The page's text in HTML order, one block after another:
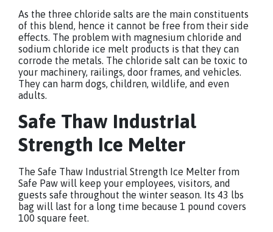
As the three chloride salts are the main constituents
of this blend, hence it cannot be free from their side
effects. The problem with magnesium chloride and
sodium chloride ice melt products is that they can
corrode the metals. The chloride salt can be toxic to
your machinery, railings, door frames, and vehicles.
They can harm dogs, children, wildlife, and even
adults.
Safe Thaw Industrial
Strength Ice Melter
The Safe Thaw Industrial Strength Ice Melter from
Safe Paw will keep your employees, visitors, and
guests safe throughout the winter season. Its 43 lbs
bag will last for a long time because 1 pound covers
100 square feet.